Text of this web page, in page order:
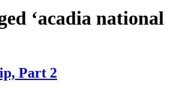
‘acadia national
Part 2